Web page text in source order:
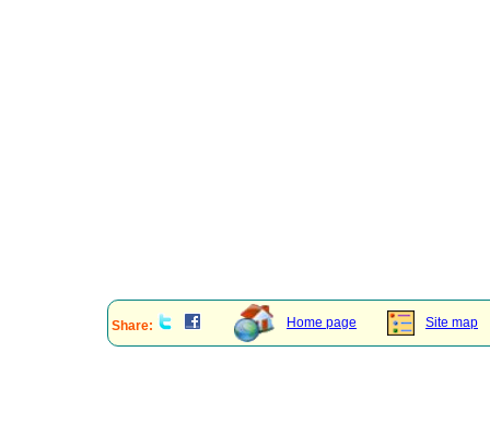
Share: Home page Site map